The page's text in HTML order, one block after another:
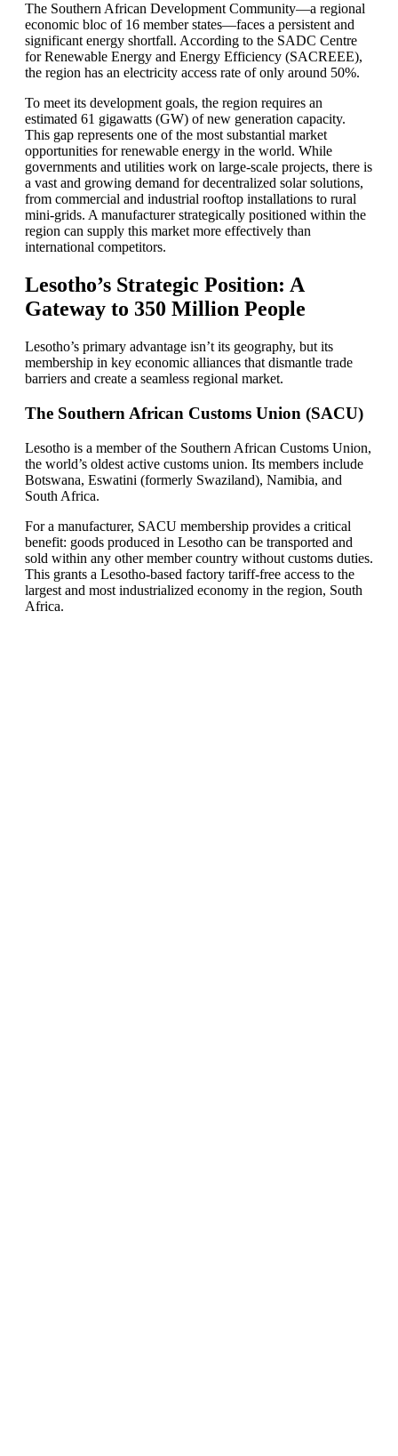
The Southern African Development Community—a regional
economic bloc of 16 member states—faces a persistent and
significant energy shortfall. According to the SADC Centre
for Renewable Energy and Energy Efficiency (SACREEE),
the region has an electricity access rate of only around 50%.
To meet its development goals, the region requires an
estimated 61 gigawatts (GW) of new generation capacity.
This gap represents one of the most substantial market
opportunities for renewable energy in the world. While
governments and utilities work on large-scale projects, there is
a vast and growing demand for decentralized solar solutions,
from commercial and industrial rooftop installations to rural
mini-grids. A manufacturer strategically positioned within the
region can supply this market more effectively than
international competitors.
Lesotho’s Strategic Position: A
Gateway to 350 Million People
Lesotho’s primary advantage isn’t its geography, but its
membership in key economic alliances that dismantle trade
barriers and create a seamless regional market.
The Southern African Customs Union (SACU)
Lesotho is a member of the Southern African Customs Union,
the world’s oldest active customs union. Its members include
Botswana, Eswatini (formerly Swaziland), Namibia, and
South Africa.
For a manufacturer, SACU membership provides a critical
benefit: goods produced in Lesotho can be transported and
sold within any other member country without customs duties.
This grants a Lesotho-based factory tariff-free access to the
largest and most industrialized economy in the region, South
Africa.